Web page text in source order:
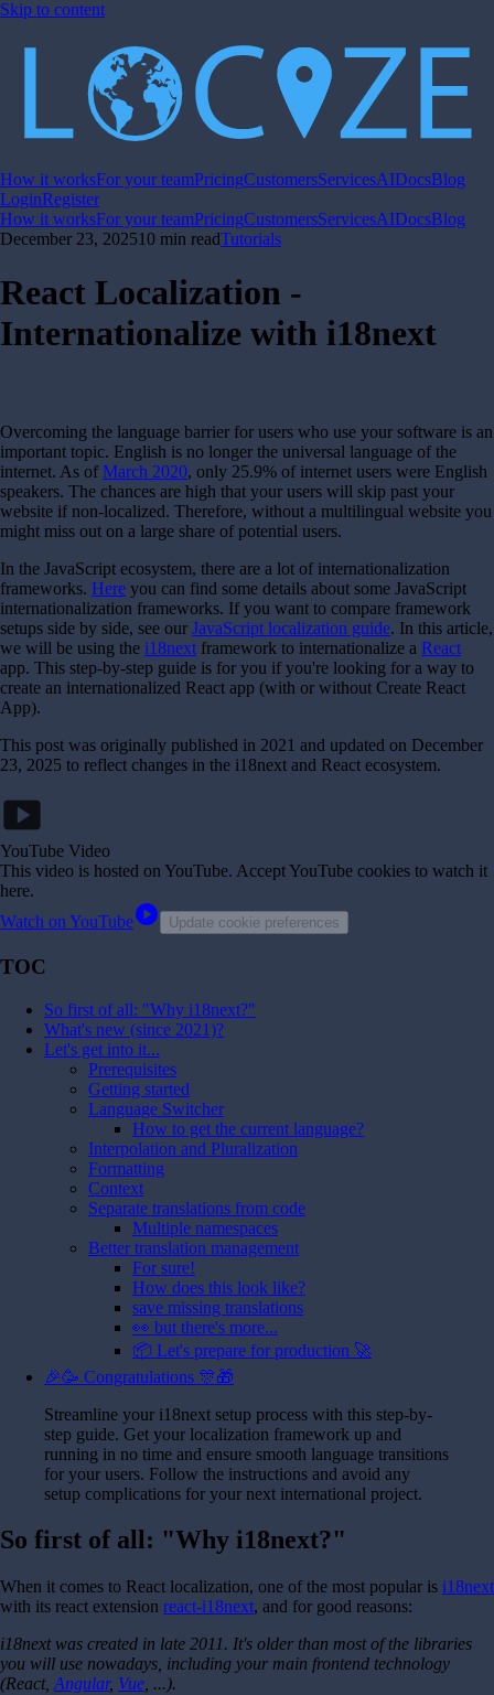
Skip to content
How it worksFor your teamPricingCustomersServicesAIDocsBlog
LoginRegister
How it worksFor your teamPricingCustomersServicesAIDocsBlog
December 23, 202510 min readTutorials
React Localization -
Internationalize with i18next
Overcoming the language barrier for users who use your software is an
important topic. English is no longer the universal language of the
internet. As of March 2020, only 25.9% of internet users were English
speakers. The chances are high that your users will skip past your
website if non-localized. Therefore, without a multilingual website you
might miss out on a large share of potential users.
In the JavaScript ecosystem, there are a lot of internationalization
frameworks. Here you can find some details about some JavaScript
internationalization frameworks. If you want to compare framework
setups side by side, see our JavaScript localization guide. In this article,
we will be using the i18next framework to internationalize a React
app. This step-by-step guide is for you if you're looking for a way to
create an internationalized React app (with or without Create React
App).
This post was originally published in 2021 and updated on December
23, 2025 to reflect changes in the i18next and React ecosystem.
smart_display
YouTube Video
This video is hosted on YouTube. Accept YouTube cookies to watch it
here.
Watch on YouTubeplay_circle Update cookie preferences
TOC
So first of all: "Why i18next?"
What's new (since 2021)?
Let's get into it...
Prerequisites
Getting started
Language Switcher
How to get the current language?
Interpolation and Pluralization
Formatting
Context
Separate translations from code
Multiple namespaces
Better translation management
For sure!
How does this look like?
save missing translations
👀 but there's more...
📦 Let's prepare for production 🚀
🎉🥳 Congratulations 🎊🎁
Streamline your i18next setup process with this step-by-
step guide. Get your localization framework up and
running in no time and ensure smooth language transitions
for your users. Follow the instructions and avoid any
setup complications for your next international project.
So first of all: "Why i18next?"
When it comes to React localization, one of the most popular is i18next
with its react extension react-i18next, and for good reasons:
i18next was created in late 2011. It's older than most of the libraries
you will use nowadays, including your main frontend technology
(React, Angular, Vue , ...).